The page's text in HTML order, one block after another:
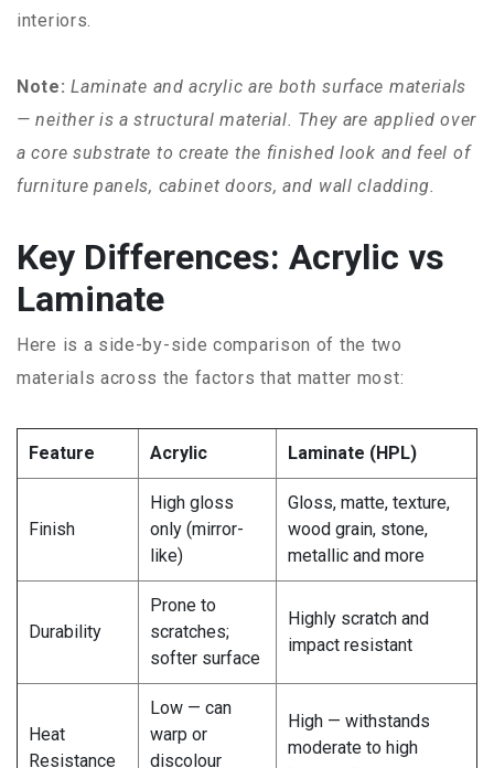
interiors.
Note: Laminate and acrylic are both surface materials
— neither is a structural material. They are applied over
a core substrate to create the finished look and feel of
furniture panels, cabinet doors, and wall cladding.
Key Differences: Acrylic vs
Laminate
Here is a side-by-side comparison of the two
materials across the factors that matter most:
Feature Acrylic Laminate (HPL)
Finish
High gloss
only (mirror-
like)
Gloss, matte, texture,
wood grain, stone,
metallic and more
Durability
Prone to
scratches;
softer surface
Highly scratch and
impact resistant
Heat
Resistance
Low — can
warp or
discolour
High — withstands
moderate to high